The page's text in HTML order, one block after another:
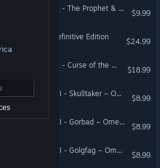
Total War: WARHAMMER II - The Prophet & The Warlock
$9.99
NAPOLEON – Definitive Edition
$24.99
Total War: WARHAMMER II - Curse of the Vampire Coast
$18.99
Total War: WARHAMMER III - Skulltaker – Omens of Destruction
$8.99
Total War: WARHAMMER III - Gorbad – Omens of Destruction
$8.99
Total War: WARHAMMER III - Golgfag – Omens of Destruction
$8.99